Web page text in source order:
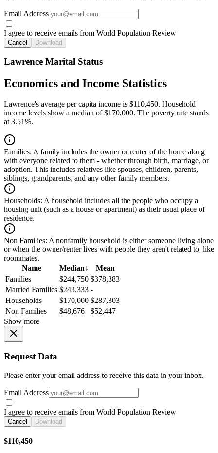
Email Address
I agree to receive emails from World Population Review
Cancel Download
Lawrence Marital Status
Economics and Income Statistics
Lawrence's average per capita income is $110,450. Household
income levels show a median of $170,000. The poverty rate stands
at 3.51%.
Families: A family includes the owner or renter of the home along
with everyone related to them - whether through birth, marriage, or
adoption. This includes relatives like spouses, children, parents,
siblings, grandparents, and any other family members.
Households: A household includes all the people who occupy a
housing unit (such as a house or apartment) as their usual place of
residence.
Non Families: A nonfamily household is either someone living alone
or when the owner/renter lives with people they aren't related to, like
roommates.
Name
Median↓
Mean
Families
$244,750 $378,383
Married Families $243,333 -
Households
$170,000 $287,303
Non Families
$48,676
$52,447
Show more
Request Data
Please enter your email address to receive this data in your inbox.
Email Address
I agree to receive emails from World Population Review
Cancel Download
$110,450